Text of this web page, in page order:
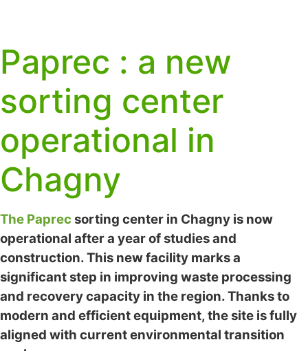
Paprec : a new
sorting center
operational in
Chagny
The Paprecsorting center in Chagny is now
operational after a year of studies and
construction. This new facility marks a
significant step in improving waste processing
and recovery capacity in the region. Thanks to
modern and efficient equipment, the site is fully
aligned with current environmental transition